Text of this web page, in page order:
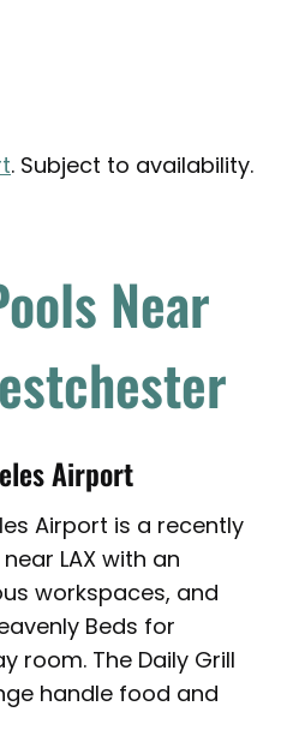
. Subject to availability.
Near
Airport
Airport is a recently
LAX with an
workspaces, and
Beds for
room. The Daily Grill
handle food and